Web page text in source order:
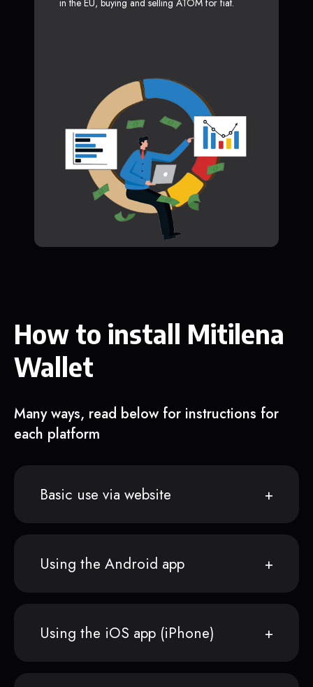
in the EU, buying and selling ATOM for fiat.
How to install Mitilena
Wallet
Many ways, read below for instructions for
each platform
Basic use via website
Using the Android app
Using the iOS app (iPhone)